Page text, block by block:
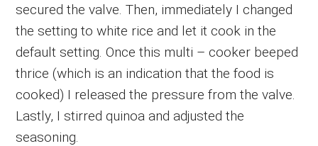
secured the valve. Then, immediately I changed
the setting to white rice and let it cook in the
default setting. Once this multi – cooker beeped
thrice (which is an indication that the food is
cooked) I released the pressure from the valve.
Lastly, I stirred quinoa and adjusted the
seasoning.